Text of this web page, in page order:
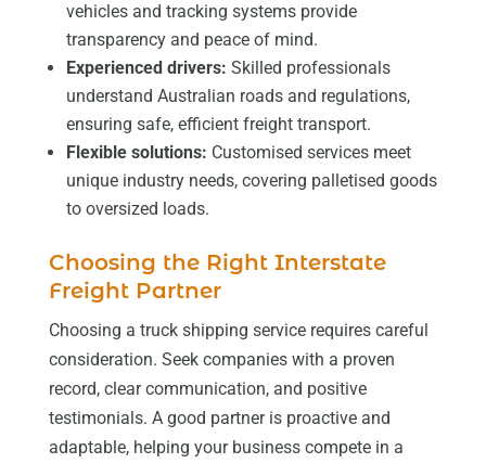
vehicles and tracking systems provide
transparency and peace of mind.
Experienced drivers: Skilled professionals
understand Australian roads and regulations,
ensuring safe, efficient freight transport.
Flexible solutions: Customised services meet
unique industry needs, covering palletised goods
to oversized loads.
Choosing the Right Interstate
Freight Partner
Choosing a truck shipping service requires careful
consideration. Seek companies with a proven
record, clear communication, and positive
testimonials. A good partner is proactive and
adaptable, helping your business compete in a